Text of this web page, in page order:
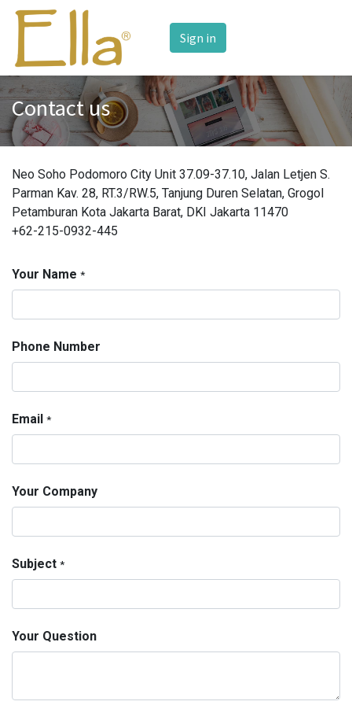
Sign in
Contact us
Neo Soho Podomoro City Unit 37.09-37.10, Jalan Letjen S.
Parman Kav. 28, RT.3/RW.5, Tanjung Duren Selatan, Grogol
Petamburan Kota Jakarta Barat, DKI Jakarta 11470
+62-215-0932-445
Your Name *
Phone Number
Email *
Your Company
Subject *
Your Question